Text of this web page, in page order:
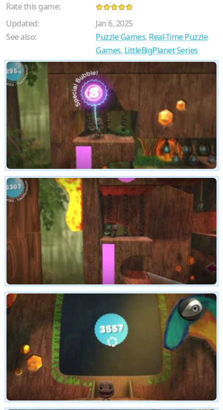
Rate this game:
Updated:
Jan 6, 2025
See also:
Puzzle Games, Real-Time Puzzle
Games, LittleBigPlanet Series